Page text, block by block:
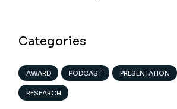
Categories
AWARD PODCAST PRESENTATION
RESEARCH